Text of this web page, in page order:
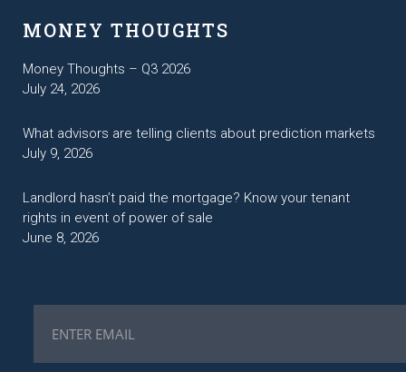
MONEY THOUGHTS
Money Thoughts – Q3 2026
July 24, 2026
What advisors are telling clients about prediction markets
July 9, 2026
Landlord hasn’t paid the mortgage? Know your tenant
rights in event of power of sale
June 8, 2026